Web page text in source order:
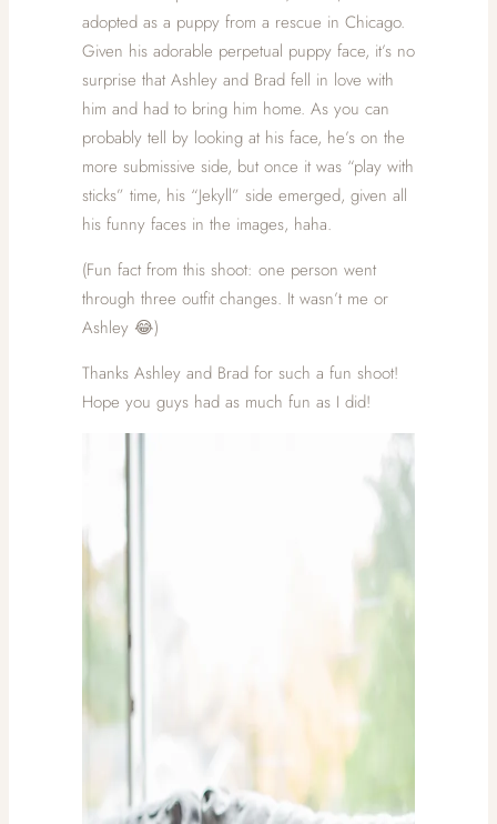
adopted as a puppy from a rescue in Chicago.
Given his adorable perpetual puppy face, it’s no
surprise that Ashley and Brad fell in love with
him and had to bring him home. As you can
probably tell by looking at his face, he’s on the
more submissive side, but once it was “play with
sticks” time, his “Jekyll” side emerged, given all
his funny faces in the images, haha.
(Fun fact from this shoot: one person went
through three outfit changes. It wasn’t me or
Ashley 😂)
Thanks Ashley and Brad for such a fun shoot!
Hope you guys had as much fun as I did!